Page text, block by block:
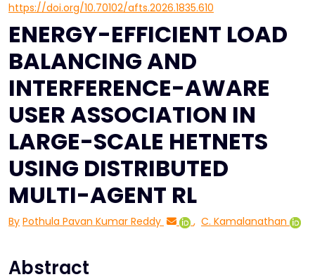
https://doi.org/10.70102/afts.2026.1835.610
ENERGY-EFFICIENT LOAD
BALANCING AND
INTERFERENCE-AWARE
USER ASSOCIATION IN
LARGE-SCALE HETNETS
USING DISTRIBUTED
MULTI-AGENT RL
By Pothula Pavan Kumar Reddy , C. Kamalanathan
Abstract